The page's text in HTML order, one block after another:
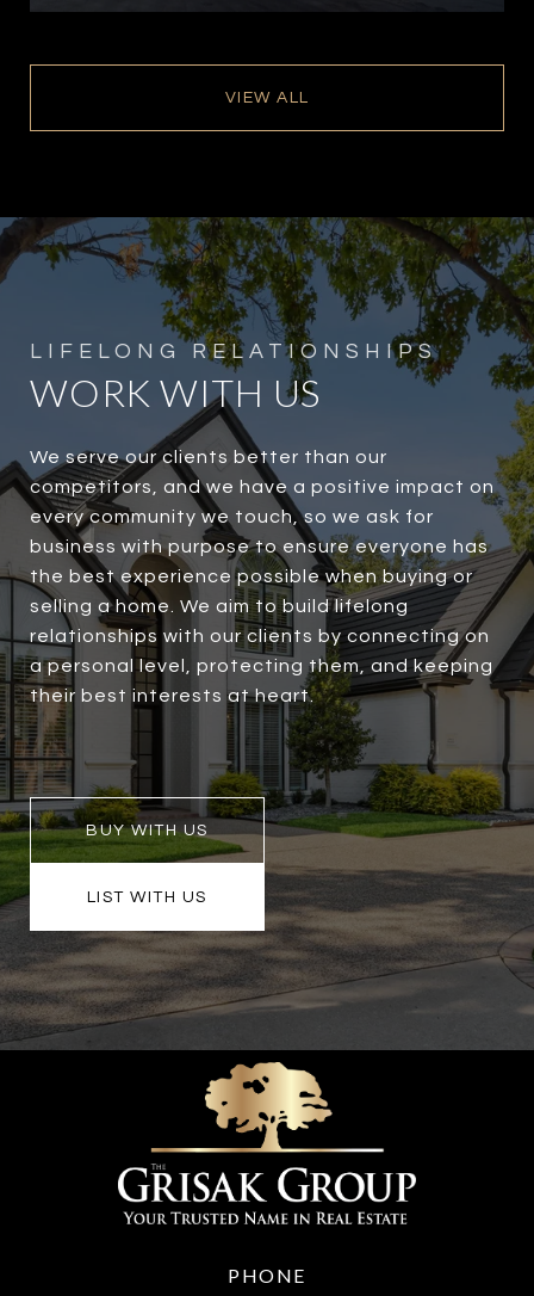
VIEW ALL
WORK WITH US
We serve our clients better than our
competitors, and we have a positive impact on
every community we touch, so we ask for
business with purpose to ensure everyone has
the best experience possible when buying or
selling a home. We aim to build lifelong
relationships with our clients by connecting on
a personal level, protecting them, and keeping
their best interests at heart.
BUY WITH US
LIST WITH US
PHONE